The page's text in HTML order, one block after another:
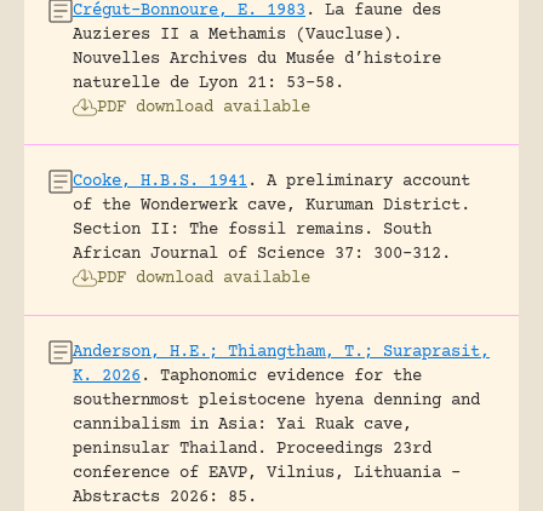
Crégut-Bonnoure, E. 1983.
La faune des
Auzieres II a Methamis (Vaucluse).
Nouvelles Archives du Musée d’histoire
naturelle de Lyon 21: 53-58.
PDF download available
Cooke, H.B.S. 1941.
A preliminary account
of the Wonderwerk cave, Kuruman District.
Section II: The fossil remains.
South
African Journal of Science 37: 300-312.
PDF download available
Anderson, H.E.; Thiangtham, T.; Suraprasit,
K. 2026.
Taphonomic evidence for the
southernmost pleistocene hyena denning and
cannibalism in Asia: Yai Ruak cave,
peninsular Thailand.
Proceedings 23rd
conference of EAVP, Vilnius, Lithuania -
Abstracts 2026: 85.